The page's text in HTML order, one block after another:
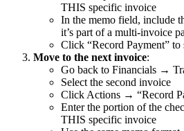
THIS specific invoice
In the memo field, include
it’s part of a multi-invoice
Click “Record Payment” to
Move to the next invoice:
Go back to Financials →
Select the second invoice
Click Actions → “Record
Enter the portion of the
THIS specific invoice